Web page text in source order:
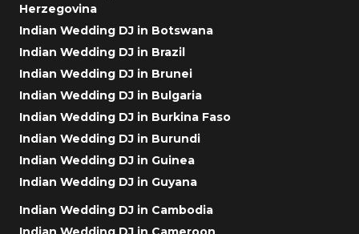
Herzegovina
Indian Wedding DJ in Botswana
Indian Wedding DJ in Brazil
Indian Wedding DJ in Brunei
Indian Wedding DJ in Bulgaria
Indian Wedding DJ in Burkina Faso
Indian Wedding DJ in Burundi
Indian Wedding DJ in Guinea
Indian Wedding DJ in Guyana
Indian Wedding DJ in Cambodia